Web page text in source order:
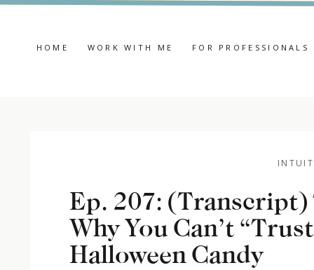
FOR PROFESSIONALS
WORK WITH ME
HOME
Ep. 207:
Why You Can’t
Halloween Candy